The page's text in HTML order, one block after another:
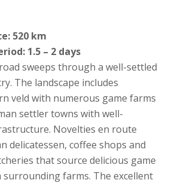
520 km
1.5 – 2 days
sweeps through a well-settled
The landscape includes
veld with numerous game farms
settler towns with well-
Novelties en route
delicatessen, coffee shops and
that source delicious game
farms. The excellent